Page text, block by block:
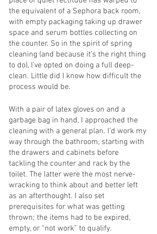
the equivalent of a Sephora back room,
with empty packaging taking up drawer
space and serum bottles collecting on
the counter. So in the spirit of spring
cleaning (and because it’s the right thing
to do), I’ve opted on doing a full deep-
clean. Little did I know how difficult the
process would be.
With a pair of latex gloves on and a
garbage bag in hand, I approached the
cleaning with a general plan. I’d work my
way through the bathroom, starting with
the drawers and cabinets before
tackling the counter and rack by the
toilet. The latter were the most nerve-
wracking to think about and better left
as an afterthought. I also set
prerequisites for what was getting
thrown; the items had to be expired,
empty, or “not work” to qualify.